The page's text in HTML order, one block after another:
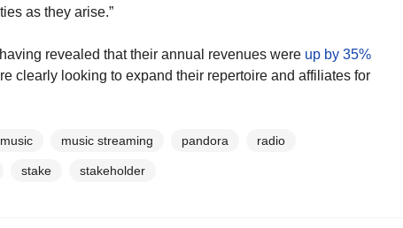
as they arise.”
revealed that their annual revenues were up by 35%
clearly looking to expand their repertoire and affiliates for
music music streaming pandora radio
stake stakeholder